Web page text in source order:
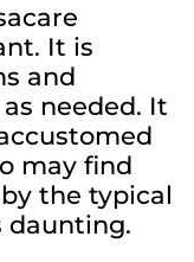
It is
and
needed. It
may find
the typical
daunting.